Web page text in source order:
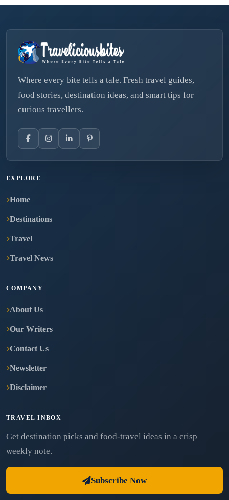
Where every bite tells a tale. Fresh travel guides,
food stories, destination ideas, and smart tips for
curious travellers.
EXPLORE
Home
Destinations
Travel
Travel News
COMPANY
About Us
Our Writers
Contact Us
Newsletter
Disclaimer
TRAVEL INBOX
Get destination picks and food-travel ideas in a crisp
weekly note.
Subscribe Now